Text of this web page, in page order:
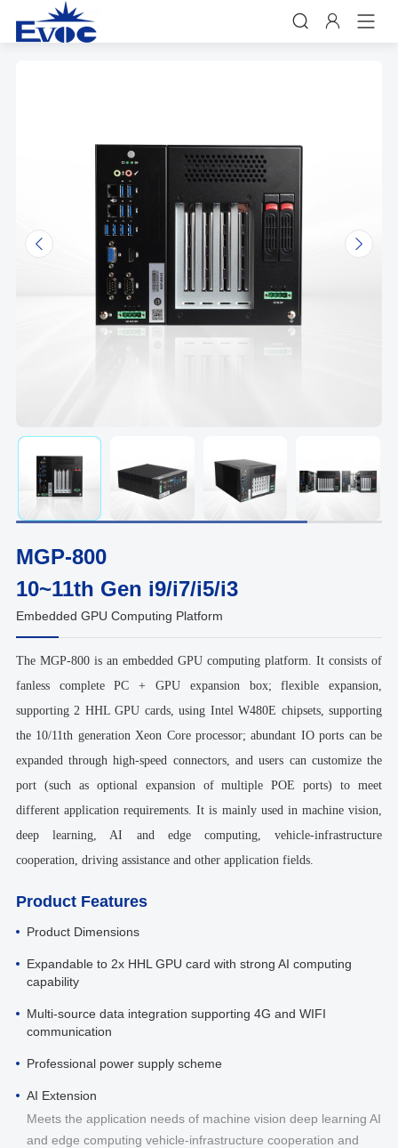
 

𐃩
MGP-800
10~11th Gen i9/i7/i5/i3
Embedded GPU Computing Platform
The MGP-800 is an embedded GPU computing platform. It consists of
fanless complete PC + GPU expansion box; flexible expansion,
supporting 2 HHL GPU cards, using Intel W480E chipsets, supporting
the 10/11th generation Xeon Core processor; abundant IO ports can be
expanded through high-speed connectors, and users can customize the
port (such as optional expansion of multiple POE ports) to meet
different application requirements. It is mainly used in machine vision,
deep learning, AI and edge computing, vehicle-infrastructure
cooperation, driving assistance and other application fields.
Product Features
Product Dimensions
Expandable to 2x HHL GPU card with strong AI computing
capability
Multi-source data integration supporting 4G and WIFI
communication
Professional power supply scheme
AI Extension
Meets the application needs of machine vision deep learning AI
and edge computing vehicle-infrastructure cooperation and